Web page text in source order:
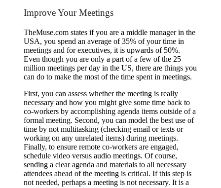
Improve Your Meetings
TheMuse.com states if you are a middle manager in the
USA, you spend an average of 35% of your time in
meetings and for executives, it is upwards of 50%.
Even though you are only a part of a few of the 25
million meetings per day in the US, there are things you
can do to make the most of the time spent in meetings.
First, you can assess whether the meeting is really
necessary and how you might give some time back to
co-workers by accomplishing agenda items outside of a
formal meeting. Second, you can model the best use of
time by not multitasking (checking email or texts or
working on any unrelated items) during meetings.
Finally, to ensure remote co-workers are engaged,
schedule video versus audio meetings. Of course,
sending a clear agenda and materials to all necessary
attendees ahead of the meeting is critical. If this step is
not needed, perhaps a meeting is not necessary. It is a